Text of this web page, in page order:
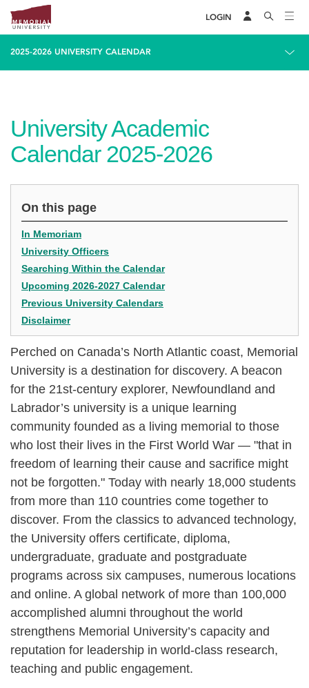
LOGIN
2025-2026 UNIVERSITY CALENDAR
University Academic
Calendar 2025-2026
On this page
In Memoriam
University Officers
Searching Within the Calendar
Upcoming 2026-2027 Calendar
Previous University Calendars
Disclaimer
Perched on Canada’s North Atlantic coast, Memorial
University is a destination for discovery. A beacon
for the 21st-century explorer, Newfoundland and
Labrador’s university is a unique learning
community founded as a living memorial to those
who lost their lives in the First World War — "that in
freedom of learning their cause and sacrifice might
not be forgotten." Today with nearly 18,000 students
from more than 110 countries come together to
discover. From the classics to advanced technology,
the University offers certificate, diploma,
undergraduate, graduate and postgraduate
programs across six campuses, numerous locations
and online. A global network of more than 100,000
accomplished alumni throughout the world
strengthens Memorial University’s capacity and
reputation for leadership in world-class research,
teaching and public engagement.